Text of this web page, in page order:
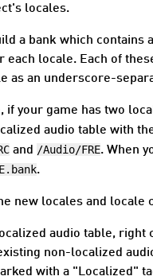
locales.
a bank which contains
each locale. Each of
as an underscore-
if your game has two
audio table with
and /Audio/FRE. When
.
new locales and locale
audio table,
non-localized
with a "Localized"